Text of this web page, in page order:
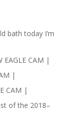
bath today I’m
EAGLE CAM |
|
CAM |
of the 2018–